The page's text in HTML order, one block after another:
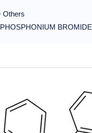
Others
BROMIDE